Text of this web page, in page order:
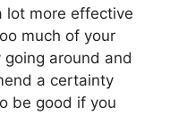
lot more effective
much of your
around and
a certainty
be good if you